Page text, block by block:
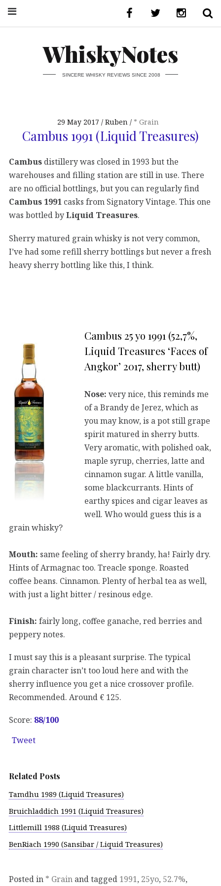
WhiskyNotes
SINCERE WHISKY REVIEWS SINCE 2008
29 May 2017 Ruben * Grain
Cambus 1991 (Liquid Treasures)
Cambus distillery was closed in 1993 but the
warehouses and filling station are still in use. There
are no official bottlings, but you can regularly find
Cambus 1991 casks from Signatory Vintage. This one
was bottled byLiquid Treasures.
Sherry matured grain whisky is not very common,
I’ve had some refill sherry bottlings but never a fresh
heavy sherry bottling like this, I think.
Cambus 25 yo 1991 (52,7%,
Liquid Treasures ‘Faces of
Angkor’ 2017, sherry butt)
Nose: very nice, this reminds me
of a Brandy de Jerez, which as
you may know, is a pot still grape
spirit matured in sherry butts.
Very aromatic, with polished oak,
maple syrup, cherries, latte and
cinnamon sugar. A little vanilla,
some blackcurrants. Hints of
earthy spices and cigar leaves as
well. Who would guess this is a
grain whisky?
Mouth: same feeling of sherry brandy, ha! Fairly dry.
Hints of Armagnac too. Treacle sponge. Roasted
coffee beans. Cinnamon. Plenty of herbal tea as well,
with just a light bitter / resinous edge.
Finish: fairly long, coffee ganache, red berries and
peppery notes.
I must say this is a pleasant surprise. The typical
grain character isn’t too loud here and with the
sherry influence you get a nice crossover profile.
Recommended. Around € 125.
Score: 88/100
Tweet
Related Posts
Tamdhu 1989 (Liquid Treasures)
Bruichladdich 1991 (Liquid Treasures)
Littlemill 1988 (Liquid Treasures)
BenRiach 1990 (Sansibar / Liquid Treasures)
Posted in * Grain and tagged 1991, 25yo, 52.7%,